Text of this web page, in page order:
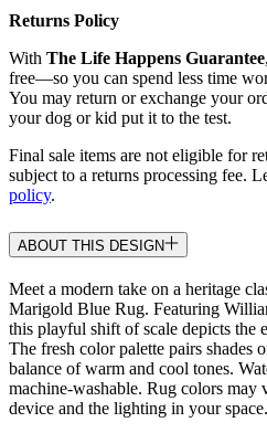
Returns Policy
With The Life Happens Guarantee
free—so you can spend less time
You may return or exchange your
your dog or kid put it to the test.
Final sale items are not eligible for
subject to a returns processing fee.
policy.
ABOUT THIS DESIGN
Meet a modern take on a heritage
Marigold Blue Rug. Featuring
this playful shift of scale depicts the
The fresh color palette pairs shades
balance of warm and cool tones.
machine-washable. Rug colors
device and the lighting in your space.